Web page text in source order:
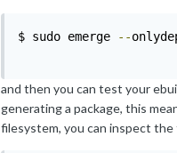
$ sudo emerge --
and then you can test your
generating a package, this
filesystem, you can inspect